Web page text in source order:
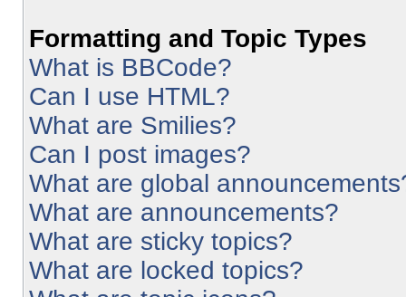
Formatting and Topic Types
What is BBCode?
Can I use HTML?
What are Smilies?
Can I post images?
What are global
What are announcements?
What are sticky topics?
What are locked topics?